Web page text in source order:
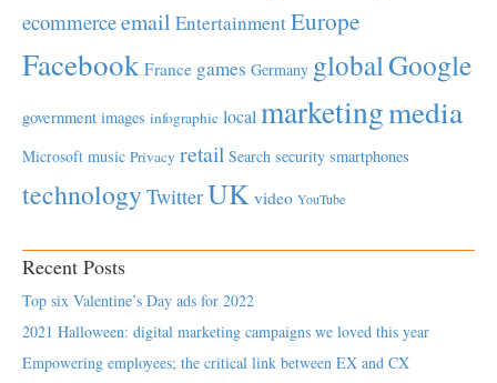
ecommerceemail EntertainmentEurope
Facebook France games Germany globalGoogle
government images infographic local marketingmedia
Microsoft music Privacy retail Search security smartphones
technology TwitterUK video YouTube
Recent Posts
Top six Valentine’s Day ads for 2022
2021 Halloween: digital marketing campaigns we loved this year
Empowering employees; the critical link between EX and CX